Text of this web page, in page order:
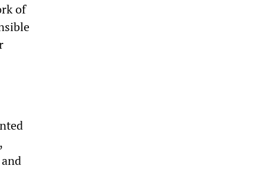
of
,